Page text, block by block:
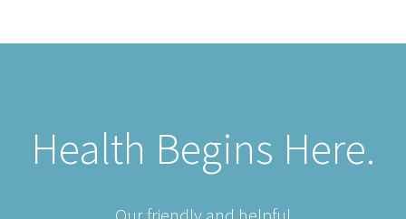
Health Begins Here.